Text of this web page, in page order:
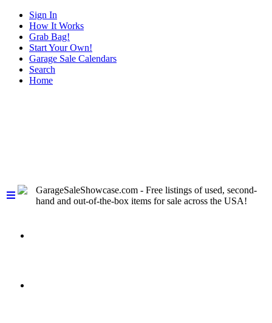
Sign In
How It Works
Grab Bag!
Start Your Own!
Garage Sale Calendars
Search
Home